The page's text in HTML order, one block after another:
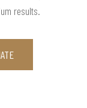
results.